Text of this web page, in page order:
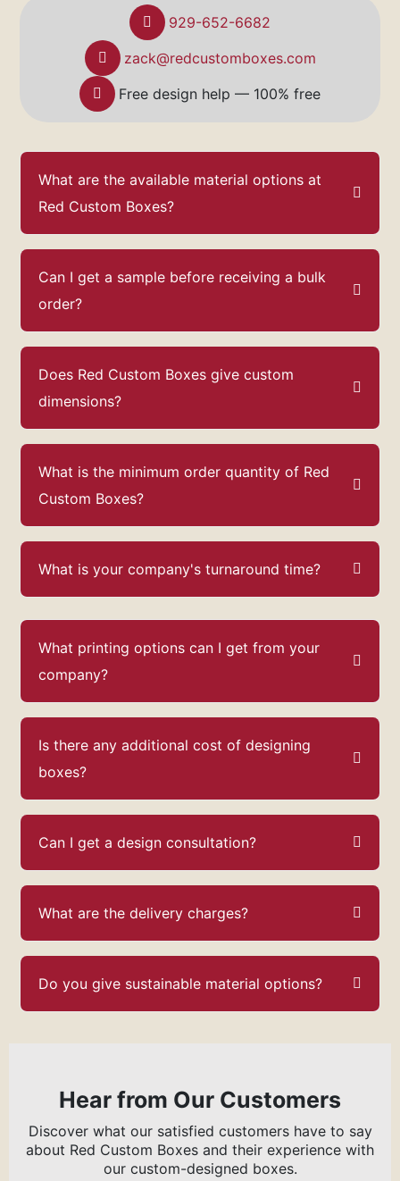
929-652-6682
zack@redcustomboxes.com
Free design help — 100% free
What are the available material options at
Red Custom Boxes?
Can I get a sample before receiving a bulk
order?
Does Red Custom Boxes give custom
dimensions?
What is the minimum order quantity of Red
Custom Boxes?
What is your company's turnaround time?
What printing options can I get from your
company?
Is there any additional cost of designing
boxes?
Can I get a design consultation?
What are the delivery charges?
Do you give sustainable material options?
Hear from Our Customers
Discover what our satisfied customers have to say
about Red Custom Boxes and their experience with
our custom-designed boxes.